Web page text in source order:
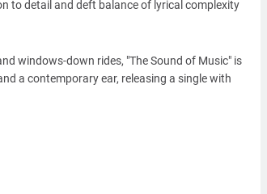
to detail and deft balance of lyrical complexity
windows-down rides, "The Sound of Music" is
a contemporary ear, releasing a single with